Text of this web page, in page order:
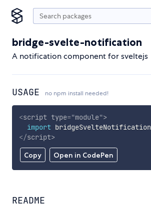
bridge-svelte-notification
A notification component for sveltejs
USAGE no npm install needed!
Copy Open in CodePen
<script type="module">
import bridgeSvelteNotification
</script>
README